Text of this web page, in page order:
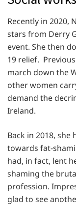
Recently in 2020,
stars from Derry
event. She then
19 relief.
march down the
other women
demand the
Ireland.
Back in 2018,
towards fat-
had, in fact, lent
shaming the
profession.
glad to see